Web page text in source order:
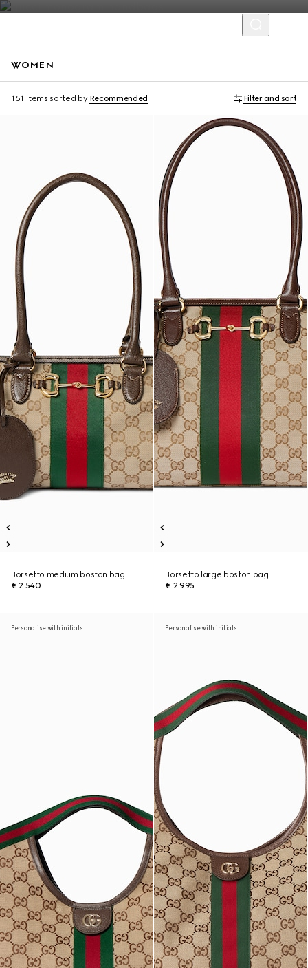
WOMEN
151 Items sorted by Recommended Filter and sort
Personalise with initials
Borsetto medium boston bag
€ 2.540
Personalise with initials
Borsetto large boston bag
€ 2.995
Personalise with initials Personalise with initials